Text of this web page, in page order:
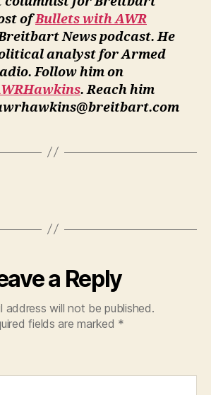
ofBullets with AWR
News podcast.He
analyst for Armed
Follow him on
. Reach him
a Reply
address will not be published.
fields are marked *